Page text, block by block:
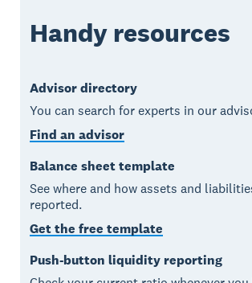
Handy resources
Advisor directory
You can search for experts in our
Find an advisor
Balance sheet template
See where and how assets and
reported.
Get the free template
Push-button liquidity reporting